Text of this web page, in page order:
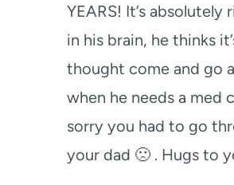
YEARS! It’s absolutely
in his brain, he thinks
thought come and go
when he needs a med
sorry you had to go
your dad 🙁 . Hugs to